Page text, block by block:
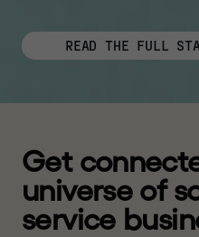
READ THE FULL
Get connect
universe of s
service busin